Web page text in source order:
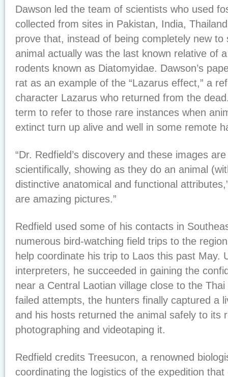
Dawson led the team of scientists who used
collected from sites in Pakistan, India,
prove that, instead of being completely new to
animal actually was the last known relative of
rodents known as Diatomyidae. Dawson’s
rat as an example of the “Lazarus effect,” a
character Lazarus who returned from the
term to refer to those rare instances when
extinct turn up alive and well in some remote
“Dr. Redfield’s discovery and these images
scientifically, showing as they do an animal
distinctive anatomical and functional
are amazing pictures.”
Redfield used some of his contacts in
numerous bird-watching field trips to the
help coordinate his trip to Laos this past May.
interpreters, he succeeded in gaining the
near a Central Laotian village close to the
failed attempts, the hunters finally captured a
and his hosts returned the animal safely to its
photographing and videotaping it.
Redfield credits Treesucon, a renowned
coordinating the logistics of the expedition